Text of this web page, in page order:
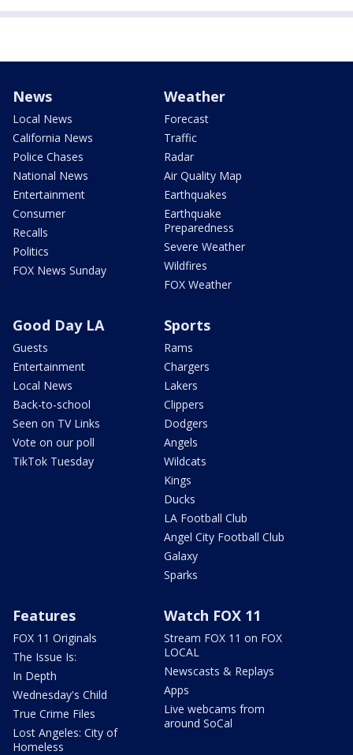
News
Local News
California News
Police Chases
National News
Entertainment
Consumer
Recalls
Politics
FOX News Sunday
Weather
Forecast
Traffic
Radar
Air Quality Map
Earthquakes
Earthquake
Preparedness
Severe Weather
Wildfires
FOX Weather
Good Day LA
Guests
Entertainment
Local News
Back-to-school
Seen on TV Links
Vote on our poll
TikTok Tuesday
Sports
Rams
Chargers
Lakers
Clippers
Dodgers
Angels
Wildcats
Kings
Ducks
LA Football Club
Angel City Football Club
Galaxy
Sparks
Features
FOX 11 Originals
The Issue Is:
In Depth
Wednesday's Child
True Crime Files
Lost Angeles: City of
Homeless
Watch FOX 11
Stream FOX 11 on FOX
LOCAL
Newscasts & Replays
Apps
Live webcams from
around SoCal